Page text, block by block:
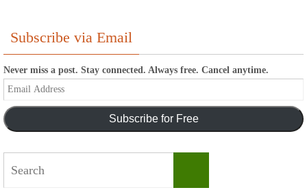
Subscribe via Email
Never miss a post. Stay connected. Always free. Cancel anytime.
Email
Address
Subscribe for Free